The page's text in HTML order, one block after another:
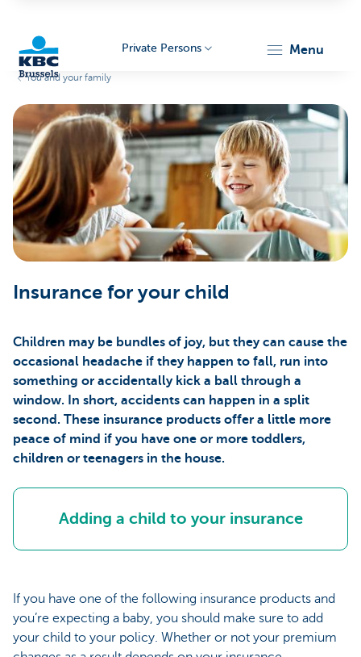
Brussels
Private Persons menu
You and your family
Insurance for your child
Children may be bundles of joy, but they can cause the
occasional headache if they happen to fall, run into
something or accidentally kick a ball through a
window. In short, accidents can happen in a split
second. These insurance products offer a little more
peace of mind if you have one or more toddlers,
children or teenagers in the house.
Adding a child to your insurance
If you have one of the following insurance products and
you’re expecting a baby, you should make sure to add
your child to your policy. Whether or not your premium